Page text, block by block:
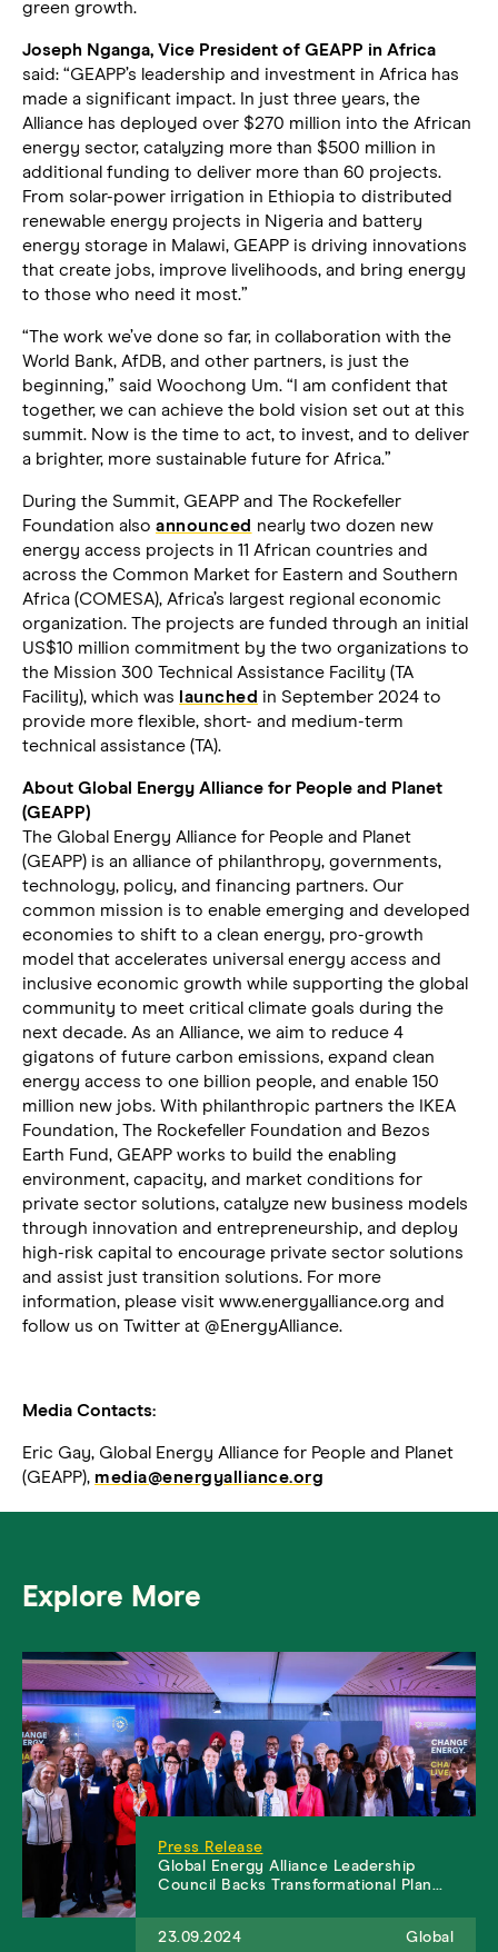
green growth.
Joseph Nganga, Vice President of GEAPP in Africa
said: “GEAPP’s leadership and investment in Africa has
made a significant impact. In just three years, the
Alliance has deployed over $270 million into the African
energy sector, catalyzing more than $500 million in
additional funding to deliver more than 60 projects.
From solar-power irrigation in Ethiopia to distributed
renewable energy projects in Nigeria and battery
energy storage in Malawi, GEAPP is driving innovations
that create jobs, improve livelihoods, and bring energy
to those who need it most.”
“The work we’ve done so far, in collaboration with the
World Bank, AfDB, and other partners, is just the
beginning,” said Woochong Um. “I am confident that
together, we can achieve the bold vision set out at this
summit. Now is the time to act, to invest, and to deliver
a brighter, more sustainable future for Africa.”
During the Summit, GEAPP and The Rockefeller
Foundation also announced nearly two dozen new
energy access projects in 11 African countries and
across the Common Market for Eastern and Southern
Africa (COMESA), Africa’s largest regional economic
organization. The projects are funded through an initial
US$10 million commitment by the two organizations to
the Mission 300 Technical Assistance Facility (TA
Facility), which was
launched in September 2024 to
provide more flexible, short- and medium-term
technical assistance (TA).
About Global Energy Alliance for People and Planet
(GEAPP)
The Global Energy Alliance for People and Planet
(GEAPP) is an alliance of philanthropy, governments,
technology, policy, and financing partners. Our
common mission is to enable emerging and developed
economies to shift to a clean energy, pro-growth
model that accelerates universal energy access and
inclusive economic growth while supporting the global
community to meet critical climate goals during the
next decade. As an Alliance, we aim to reduce 4
gigatons of future carbon emissions, expand clean
energy access to one billion people, and enable 150
million new jobs. With philanthropic partners the IKEA
Foundation, The Rockefeller Foundation and Bezos
Earth Fund, GEAPP works to build the enabling
environment, capacity, and market conditions for
private sector solutions, catalyze new business models
through innovation and entrepreneurship, and deploy
high-risk capital to encourage private sector solutions
and assist just transition solutions. For more
information, please visit www.energyalliance.org and
follow us on Twitter at @EnergyAlliance.
Media Contacts:
Eric Gay, Global Energy Alliance for People and Planet
(GEAPP), media@energyalliance.org
Explore More
Press Release
Global Energy Alliance Leadership
Council Backs Transformational Plan…
23.09.2024 Global